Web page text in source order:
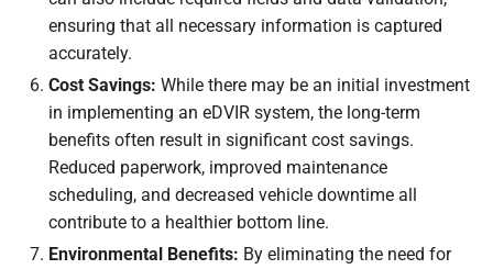
ensuring that all necessary information is captured
accurately.
Cost Savings: While there may be an initial investment
in implementing an eDVIR system, the long-term
benefits often result in significant cost savings.
Reduced paperwork, improved maintenance
scheduling, and decreased vehicle downtime all
contribute to a healthier bottom line.
Environmental Benefits: By eliminating the need for